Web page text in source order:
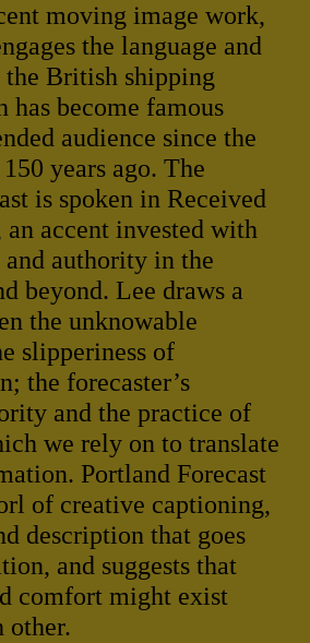
moving image work,
the language and
British shipping
has become famous
audience since the
years ago. The
is spoken in Received
accent invested with
authority in the
beyond. Lee draws a
the unknowable
slipperiness of
the forecaster’s
and the practice of
we rely on to translate
Portland Forecast
of creative captioning,
description that goes
and suggests that
comfort might exist
other.